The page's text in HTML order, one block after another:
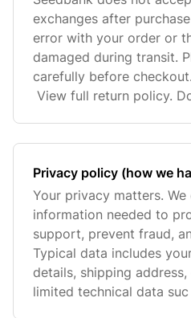
exchanges after
error with your order or
damaged during transit.
carefully before
View full return policy.
Privacy policy (how we
Your privacy matters.
information needed to
support, prevent fraud,
Typical data includes
details, shipping
limited technical data suc